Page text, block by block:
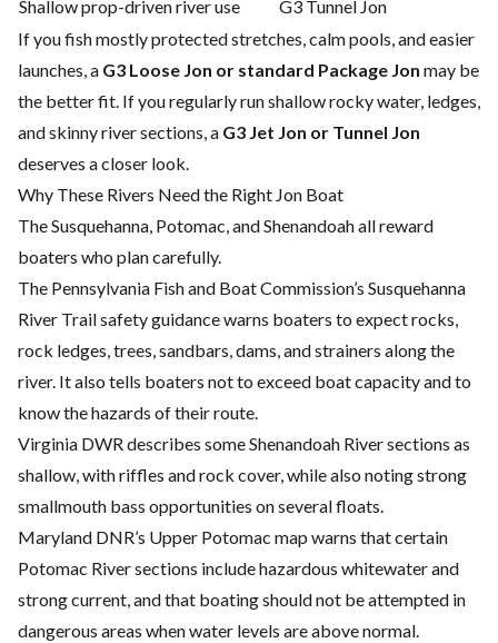
Shallow prop-driven river use
G3 Tunnel Jon
If you fish mostly protected stretches, calm pools, and easier
launches, a G3 Loose Jon or standard Package Jon may be
the better fit. If you regularly run shallow rocky water, ledges,
and skinny river sections, a G3 Jet Jon or Tunnel Jon
deserves a closer look.
Why These Rivers Need the Right Jon Boat
The Susquehanna, Potomac, and Shenandoah all reward
boaters who plan carefully.
The Pennsylvania Fish and Boat Commission’s Susquehanna
River Trail safety guidance warns boaters to expect rocks,
rock ledges, trees, sandbars, dams, and strainers along the
river. It also tells boaters not to exceed boat capacity and to
know the hazards of their route.
Virginia DWR describes some Shenandoah River sections as
shallow, with riffles and rock cover, while also noting strong
smallmouth bass opportunities on several floats.
Maryland DNR’s Upper Potomac map warns that certain
Potomac River sections include hazardous whitewater and
strong current, and that boating should not be attempted in
dangerous areas when water levels are above normal.